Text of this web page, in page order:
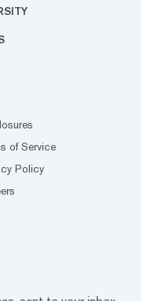
of Service
Policy